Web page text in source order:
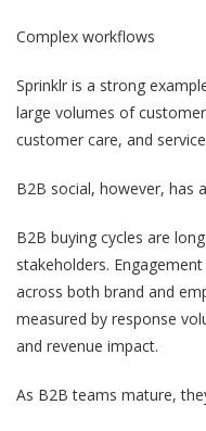
Complex workflows
Sprinklr is a strong
large volumes of
customer care, and
B2B social, however, has
B2B buying cycles are
stakeholders.
across both brand and
measured by response
and revenue impact.
As B2B teams mature,